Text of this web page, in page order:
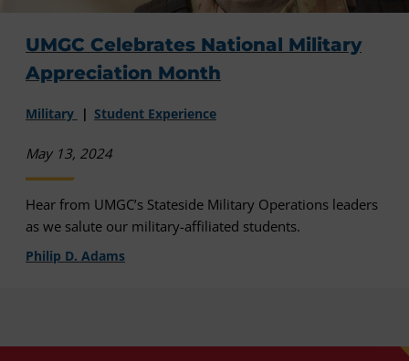
UMGC Celebrates National Military
Appreciation Month
Military Student Experience
May 13, 2024
Hear from UMGC’s Stateside Military Operations leaders
as we salute our military-affiliated students.
Philip D. Adams